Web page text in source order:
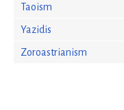
Taoism
Yazidis
Zoroastrianism